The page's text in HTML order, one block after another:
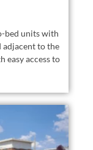
bed units with
adjacent to the
easy access to